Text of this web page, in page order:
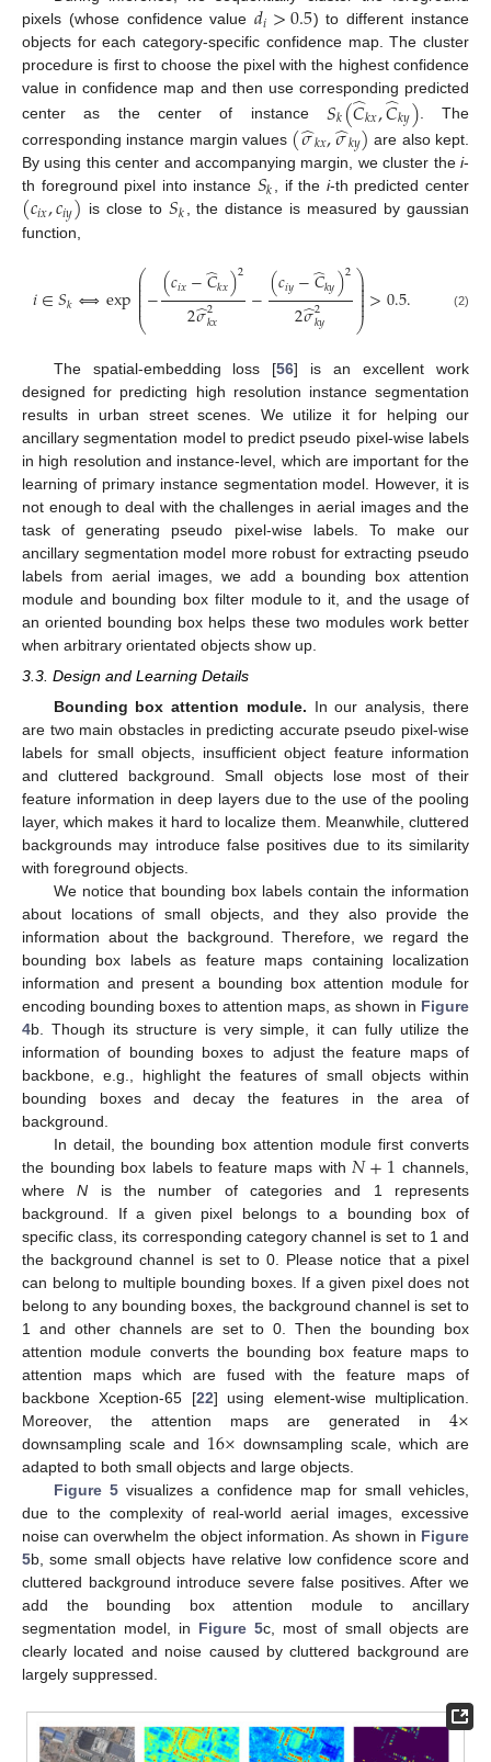
pixels (whose confidence value𝑑𝑖>0.5) to different instance
objects for each category-specific confidence map. The cluster
procedure is first to choose the pixel with the highest confidence
value in confidence map and then use corresponding predicted
center as the center of instance𝑆𝑘(𝐶
̂𝑘𝑥,𝐶
̂𝑘𝑦). The
corresponding instance margin values (𝜎
̂𝑘𝑥,𝜎
̂𝑘𝑦) are also kept.
By using this center and accompanying margin, we cluster the i-
th foreground pixel into instance 𝑆𝑘, if the i-th predicted center
(𝑐𝑖𝑥,𝑐𝑖𝑦) is close to𝑆𝑘, the distance is measured by gaussian
function,
𝑖∈𝑆𝑘⟺exp⎛
⎝
⎜
⎜
⎜⎜⎜⎜−(𝑐𝑖𝑥−𝐶
̂𝑘𝑥)2
2𝜎
̂2
𝑘𝑥 −(𝑐𝑖𝑦−𝐶
̂𝑘𝑦)2
2𝜎
̂2
𝑘𝑦
⎞
⎠
⎟
⎟⎟⎟⎟
⎟>0.5. (2)
The spatial-embedding loss [56] is an excellent work
designed for predicting high resolution instance segmentation
results in urban street scenes. We utilize it for helping our
ancillary segmentation model to predict pseudo pixel-wise labels
in high resolution and instance-level, which are important for the
learning of primary instance segmentation model. However, it is
not enough to deal with the challenges in aerial images and the
task of generating pseudo pixel-wise labels. To make our
ancillary segmentation model more robust for extracting pseudo
labels from aerial images, we add a bounding box attention
module and bounding box filter module to it, and the usage of
an oriented bounding box helps these two modules work better
when arbitrary orientated objects show up.
3.3. Design and Learning Details
Bounding box attention module. In our analysis, there
are two main obstacles in predicting accurate pseudo pixel-wise
labels for small objects, insufficient object feature information
and cluttered background. Small objects lose most of their
feature information in deep layers due to the use of the pooling
layer, which makes it hard to localize them. Meanwhile, cluttered
backgrounds may introduce false positives due to its similarity
with foreground objects.
We notice that bounding box labels contain the information
about locations of small objects, and they also provide the
information about the background. Therefore, we regard the
bounding box labels as feature maps containing localization
information and present a bounding box attention module for
encoding bounding boxes to attention maps, as shown in Figure
4b. Though its structure is very simple, it can fully utilize the
information of bounding boxes to adjust the feature maps of
backbone, e.g., highlight the features of small objects within
bounding boxes and decay the features in the area of
background.
In detail, the bounding box attention module first converts
the bounding box labels to feature maps with𝑁+1 channels,
whereN is the number of categories and 1 represents
background. If a given pixel belongs to a bounding box of
specific class, its corresponding category channel is set to 1 and
the background channel is set to 0. Please notice that a pixel
can belong to multiple bounding boxes. If a given pixel does not
belong to any bounding boxes, the background channel is set to
1 and other channels are set to 0. Then the bounding box
attention module converts the bounding box feature maps to
attention maps which are fused with the feature maps of
backbone Xception-65 [22] using element-wise multiplication.
Moreover, the attention maps are generated in 4×
downsampling scale and 16× downsampling scale, which are
adapted to both small objects and large objects.
Figure 5visualizes a confidence map for small vehicles,
due to the complexity of real-world aerial images, excessive
noise can overwhelm the object information. As shown in Figure
5b, some small objects have relative low confidence score and
cluttered background introduce severe false positives. After we
add the bounding box attention module to ancillary
segmentation model, in Figure 5c, most of small objects are
clearly located and noise caused by cluttered background are
largely suppressed.